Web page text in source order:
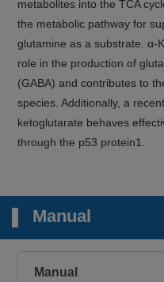
metabolites into the TCA
the metabolic pathway for
glutamine as a substrate. α-
role in the production of
(GABA) and contributes to
species. Additionally, a
ketoglutarate behaves
through the p53 protein1.
Manual
Manual